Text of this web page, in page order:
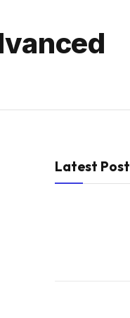
Latest Post